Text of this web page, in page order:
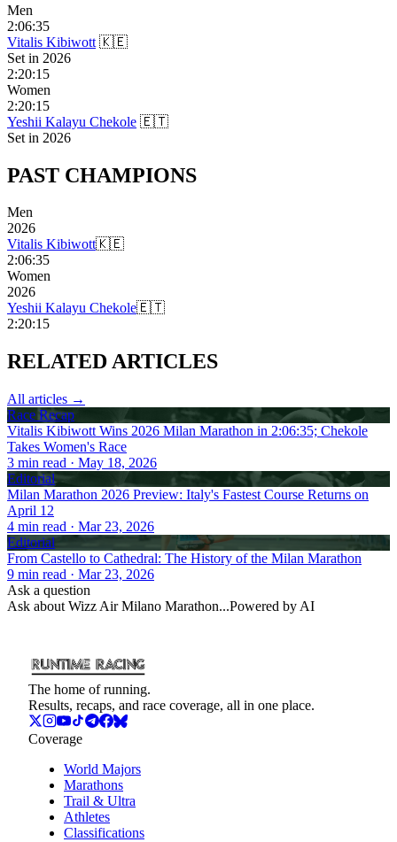
Men
2:06:35
Vitalis Kibiwott 🇰🇪
Set in 2026
2:20:15
Women
2:20:15
Yeshii Kalayu Chekole 🇪🇹
Set in 2026
PAST CHAMPIONS
Men
2026
Vitalis Kibiwott🇰🇪
2:06:35
Women
2026
Yeshii Kalayu Chekole🇪🇹
2:20:15
RELATEDARTICLES
All articles →
Race Recap
Vitalis Kibiwott Wins 2026 Milan Marathon in 2:06:35; Chekole
Takes Women's Race
3 min read · May 18, 2026
Editorial
Milan Marathon 2026 Preview: Italy's Fastest Course Returns on
April 12
4 min read · Mar 23, 2026
Editorial
From Castello to Cathedral: The History of the Milan Marathon
9 min read · Mar 23, 2026
Ask a question
Ask about Wizz Air Milano Marathon...Powered by AI
The home of running.
Results, recaps, and race coverage, all in one place.
Coverage
World Majors
Marathons
Trail & Ultra
Athletes
Classifications